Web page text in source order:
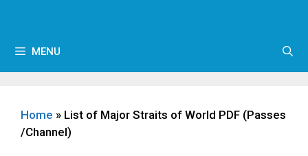
MENU
Home » List of Major Straits of World PDF (Passes
/Channel)